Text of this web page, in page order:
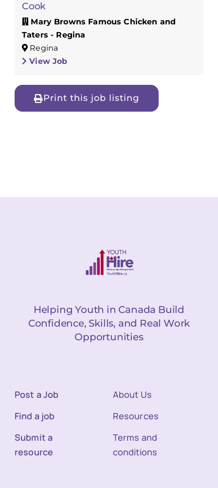
Cook
Mary Browns Famous Chicken and
Taters - Regina
Regina
View Job
Print this job listing
Helping Youth in Canada Build
Confidence, Skills, and Real Work
Opportunities
Post a Job
Find a job
Submit a
resource
About Us
Resources
Terms and
conditions